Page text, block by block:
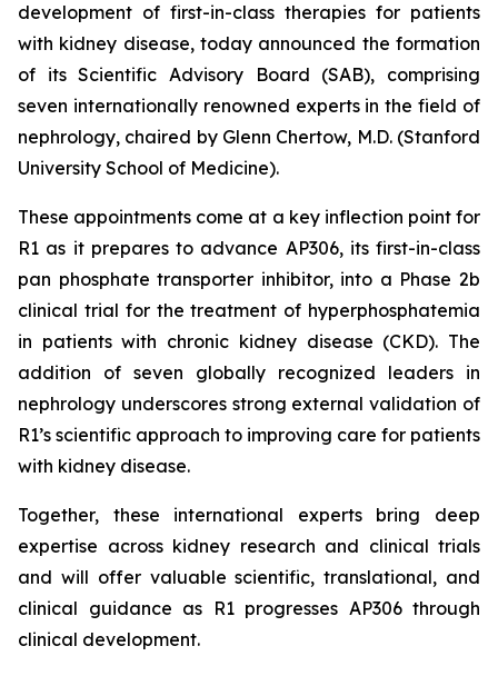
development of first-in-class therapies for patients
with kidney disease, today announced the formation
of its Scientific Advisory Board (SAB), comprising
seven internationally renowned experts in the field of
nephrology, chaired by Glenn Chertow, M.D. (Stanford
University School of Medicine).
These appointments come at a key inflection point for
R1 as it prepares to advance AP306, its first-in-class
pan phosphate transporter inhibitor, into a Phase 2b
clinical trial for the treatment of hyperphosphatemia
in patients with chronic kidney disease (CKD). The
addition of seven globally recognized leaders in
nephrology underscores strong external validation of
R1’s scientific approach to improving care for patients
with kidney disease.
Together, these international experts bring deep
expertise across kidney research and clinical trials
and will offer valuable scientific, translational, and
clinical guidance as R1 progresses AP306 through
clinical development.